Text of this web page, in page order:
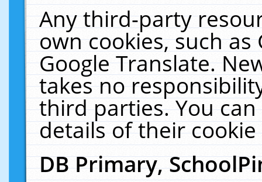
Any third-party
own cookies, such
Google Translate.
takes no
third parties. You
details of their
DB Primary,